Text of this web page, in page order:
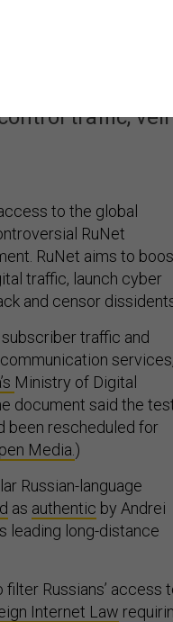
traffic, veil
to the global
RuNet
RuNet aims to
traffic, launch cyber
and censor
traffic and
Ministry of Digital
document said the
been rescheduled for
Media. )
Russian-language
as authentic by Andrei
leading long-distance
Russians’ access
Internet Law